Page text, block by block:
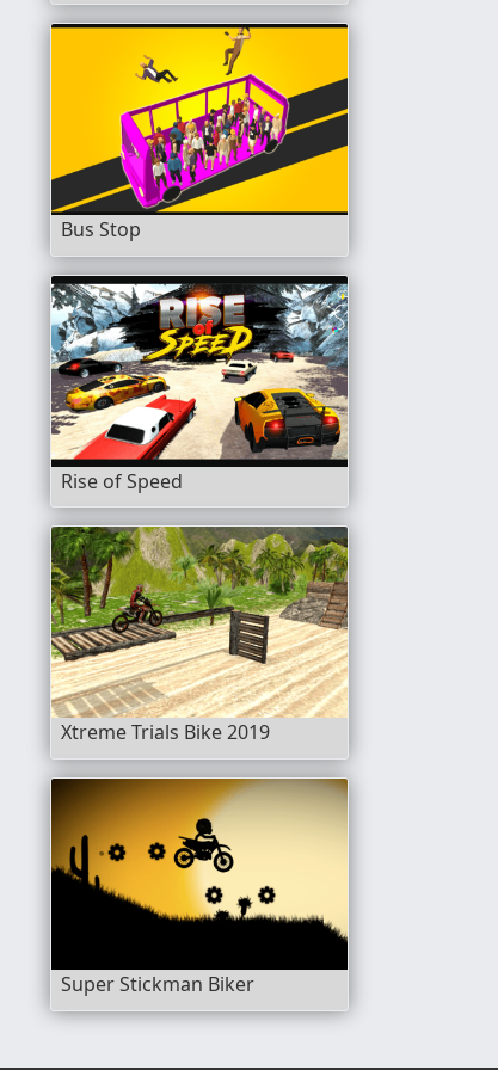
Bus Stop
Rise of Speed
Xtreme Trials Bike 2019
Super Stickman Biker